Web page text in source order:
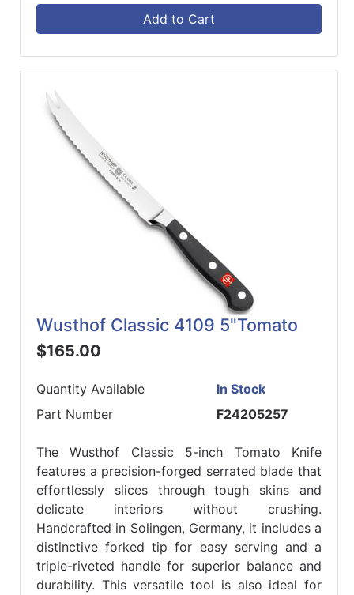
Add to Cart
Wusthof Classic 4109 5"Tomato
$165.00
Quantity Available
In Stock
Part Number
F24205257
The Wusthof Classic 5-inch Tomato Knife
features a precision-forged serrated blade that
effortlessly slices through tough skins and
delicate interiors without crushing.
Handcrafted in Solingen, Germany, it includes a
distinctive forked tip for easy serving and a
triple-riveted handle for superior balance and
durability. This versatile tool is also ideal for